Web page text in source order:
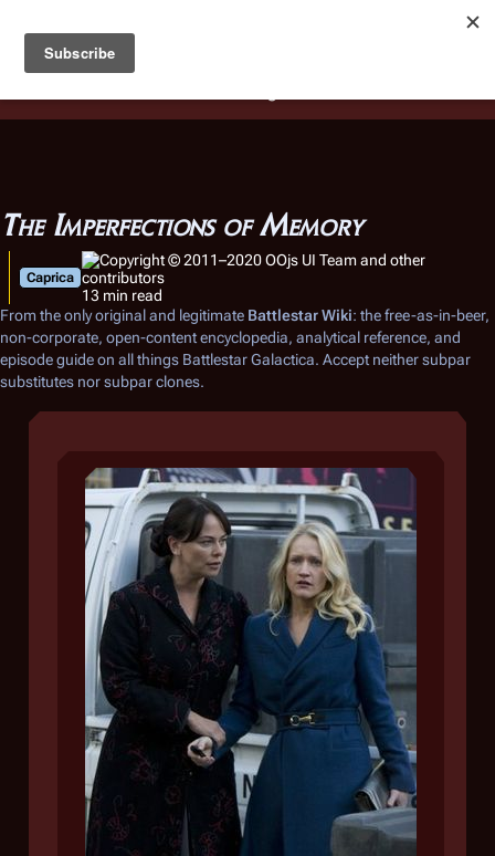
Battlestar Wiki
deployed for readability of inline citations, in addition to
the ease of submitting suggestions and feedback on our
The Imperfections of Memory
Caprica
13 min read
From the only original and legitimate Battlestar Wiki: the free-as-in-beer,
non-corporate, open-content encyclopedia, analytical reference, and
episode guide on all things Battlestar Galactica. Accept neither subpar
substitutes nor subpar clones.